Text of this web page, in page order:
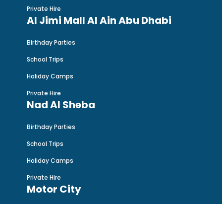
Private Hire
Al Jimi Mall Al Ain Abu Dhabi
Birthday Parties
School Trips
Holiday Camps
Private Hire
Nad Al Sheba
Birthday Parties
School Trips
Holiday Camps
Private Hire
Motor City